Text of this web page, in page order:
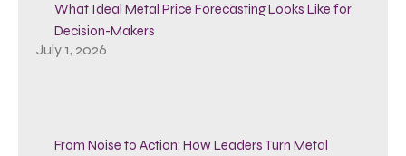
What Ideal Metal Price Forecasting Looks Like for
Decision-Makers
July 1, 2026
From Noise to Action: How Leaders Turn Metal